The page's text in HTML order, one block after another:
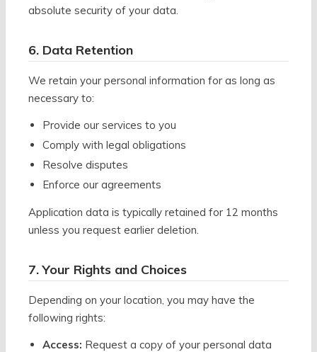
absolute security of your data.
6. Data Retention
We retain your personal information for as long as
necessary to:
Provide our services to you
Comply with legal obligations
Resolve disputes
Enforce our agreements
Application data is typically retained for 12 months
unless you request earlier deletion.
7. Your Rights and Choices
Depending on your location, you may have the
following rights:
Access: Request a copy of your personal data